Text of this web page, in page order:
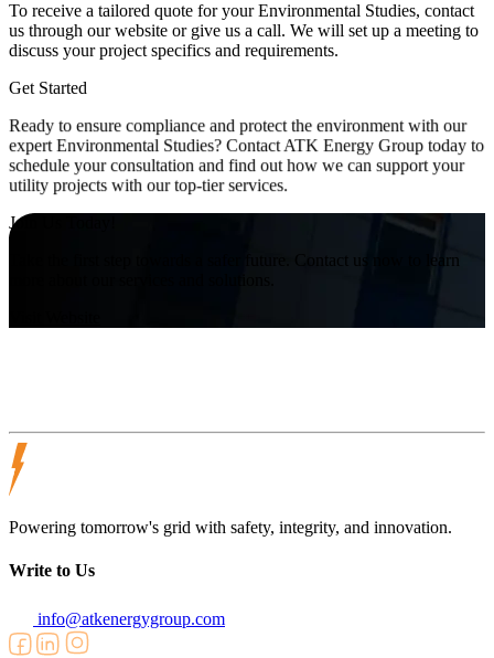
To receive a tailored quote for your Environmental Studies, contact
us through our website or give us a call. We will set up a meeting to
discuss your project specifics and requirements.
Get Started
Ready to ensure compliance and protect the environment with our
expert Environmental Studies? Contact ATK Energy Group today to
schedule your consultation and find out how we can support your
utility projects with our top-tier services.
Join Us Today!
Take the first step towards a safer future. Contact us now to learn
Powering tomorrow's grid with safety, integrity, and innovation.
Write to Us
info@atkenergygroup.com